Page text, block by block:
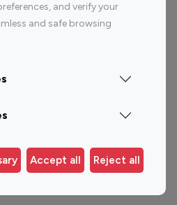
and verify your
and safe browsing
Accept all Reject all
Top 100
Top 200
By Country
Germany